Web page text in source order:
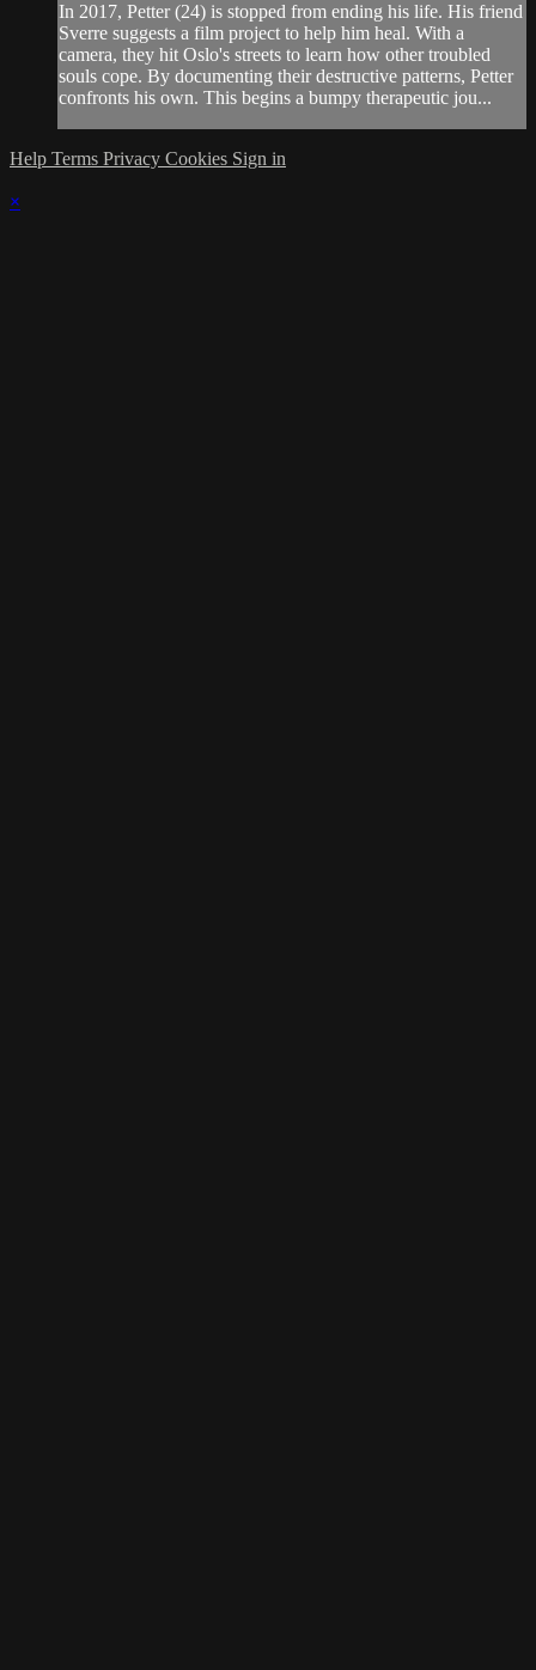
In 2017, Petter (24) is stopped from ending his life. His friend
Sverre suggests a film project to help him heal. With a
camera, they hit Oslo's streets to learn how other troubled
souls cope. By documenting their destructive patterns, Petter
confronts his own. This begins a bumpy therapeutic jou...
Help Terms Privacy Cookies Sign in
×